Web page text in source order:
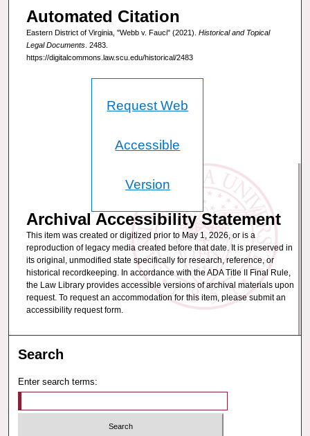
Automated Citation
Eastern District of Virginia, "Webb v. Fauci" (2021). Historical and Topical
Legal Documents. 2483.
https://digitalcommons.law.scu.edu/historical/2483
Request Web
Accessible
Version
Archival Accessibility Statement
This item was created or digitized prior to May 1, 2026, or is a
reproduction of legacy media created before that date. It is preserved in
its original, unmodified state specifically for research, reference, or
historical recordkeeping. In accordance with the ADA Title II Final Rule,
the Law Library provides accessible versions of archival materials upon
request. To request an accommodation for this item, please submit an
accessibility request form.
Search
Enter search terms: